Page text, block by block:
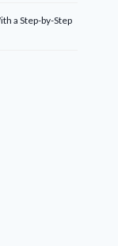
a Step-by-Step